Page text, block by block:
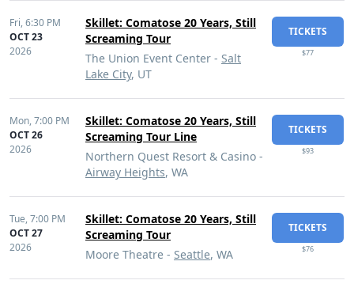
Fri,6:30 PM
OCT 23
2026
Skillet: Comatose 20 Years, Still
Screaming Tour
The Union Event Center - Salt
Lake City, UT
TICKETS
$77
Mon,7:00 PM
OCT 26
2026
Skillet: Comatose 20 Years, Still
Screaming Tour Line
Northern Quest Resort & Casino -
Airway Heights, WA
TICKETS
$93
Tue,7:00 PM
OCT 27
2026
Skillet: Comatose 20 Years, Still
Screaming Tour
Moore Theatre - Seattle, WA
TICKETS
$76